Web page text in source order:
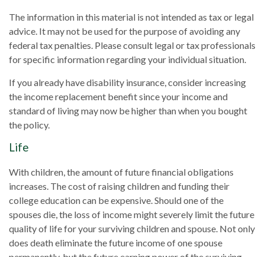
The information in this material is not intended as tax or legal
advice. It may not be used for the purpose of avoiding any
federal tax penalties. Please consult legal or tax professionals
for specific information regarding your individual situation.
If you already have disability insurance, consider increasing
the income replacement benefit since your income and
standard of living may now be higher than when you bought
the policy.
Life
With children, the amount of future financial obligations
increases. The cost of raising children and funding their
college education can be expensive. Should one of the
spouses die, the loss of income might severely limit the future
quality of life for your surviving children and spouse. Not only
does death eliminate the future income of one spouse